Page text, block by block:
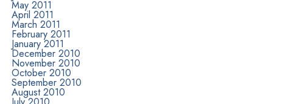
May 2011
April 2011
March 2011
February 2011
January 2011
December 2010
November 2010
October 2010
September 2010
August 2010